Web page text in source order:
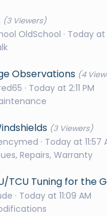
(3 Viewers)
OldSchool
Today at
Observations (4
Today at 2:11 PM
(3 Viewers)
Today at 11:57
Repairs, Warranty
TCU Tuning for the
Today at 11:09 AM